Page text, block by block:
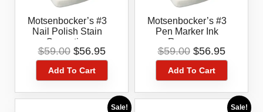
Motsenbocker’s #3
Nail Polish Stain
Correction
$59.00 Original
price
was:
$59.00.
$56.95Current
price
$56.95.
Add To Cart
Motsenbocker’s #3
Pen Marker Ink
Remover
$59.00 Original
price
was:
$59.00.
$56.95Current
price
$56.95.
Add To Cart
Sale! Sale!